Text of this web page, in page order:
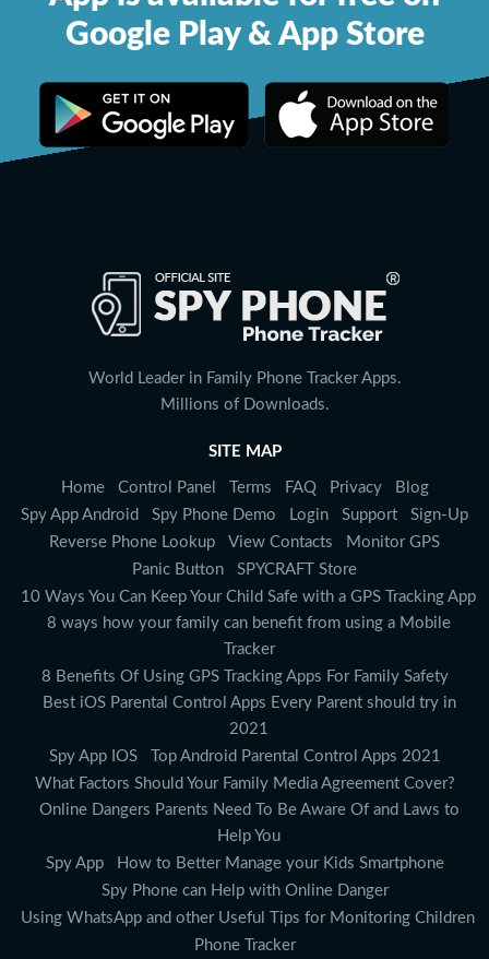
Google Play & App Store
World Leader in Family Phone Tracker Apps.
Millions of Downloads.
SITE MAP
Home Control Panel Terms FAQ Privacy
Blog
Spy App Android
Spy Phone Demo Login Support
Sign-Up
Reverse Phone Lookup
View Contacts
Monitor GPS
Panic Button
SPYCRAFT Store
10 Ways You Can Keep Your Child Safe with a GPS Tracking App
8 ways how your family can benefit from using a Mobile
Tracker
8 Benefits Of Using GPS Tracking Apps For Family Safety
Best iOS Parental Control Apps Every Parent should try in
2021
Spy App IOS
Top Android Parental Control Apps 2021
What Factors Should Your Family Media Agreement Cover?
Online Dangers Parents Need To Be Aware Of and Laws to
Help You
Spy App
How to Better Manage your Kids Smartphone
Spy Phone can Help with Online Danger
Using WhatsApp and other Useful Tips for Monitoring Children
Phone Tracker